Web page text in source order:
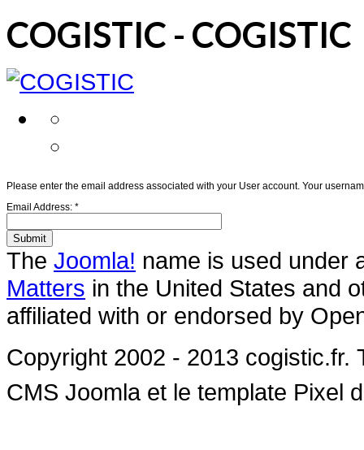
COGISTIC - COGISTIC
Please enter the email address associated with your User account. Your
Email Address: *
Submit
The Joomla! name is used under
Matters in the United States and
affiliated with or endorsed by
Copyright 2002 - 2013 cogistic.fr.
CMS Joomla et le template Pixel